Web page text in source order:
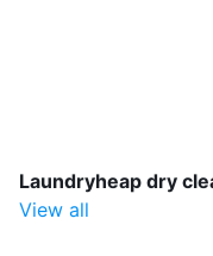
Laundryheap dry
View all